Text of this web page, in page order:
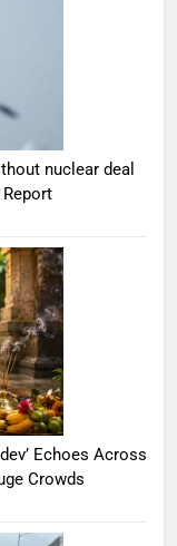
nuclear deal
Echoes Across
Crowds